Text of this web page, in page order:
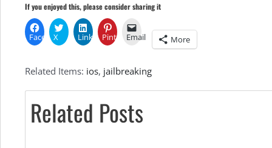
If you enjoyed this, please consider sharing it
Facebook
X LinkedInPinterestEmail More
Related Items: ios, jailbreaking
Related Posts